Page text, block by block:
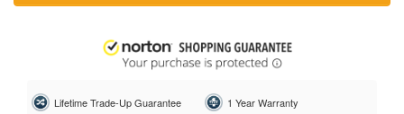
Lifetime Trade-Up Guarantee 1 Year Warranty